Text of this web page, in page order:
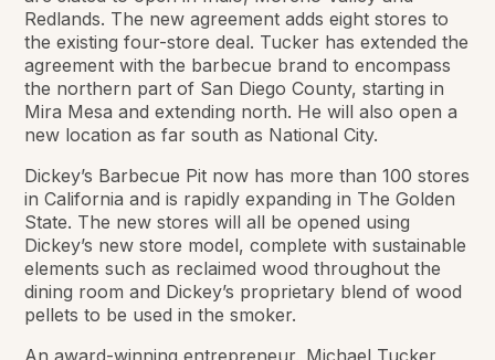
Redlands. The new agreement adds eight stores to
the existing four-store deal. Tucker has extended the
agreement with the barbecue brand to encompass
the northern part of San Diego County, starting in
Mira Mesa and extending north. He will also open a
new location as far south as National City.
Dickey’s Barbecue Pit now has more than 100 stores
in California and is rapidly expanding in The Golden
State. The new stores will all be opened using
Dickey’s new store model, complete with sustainable
elements such as reclaimed wood throughout the
dining room and Dickey’s proprietary blend of wood
pellets to be used in the smoker.